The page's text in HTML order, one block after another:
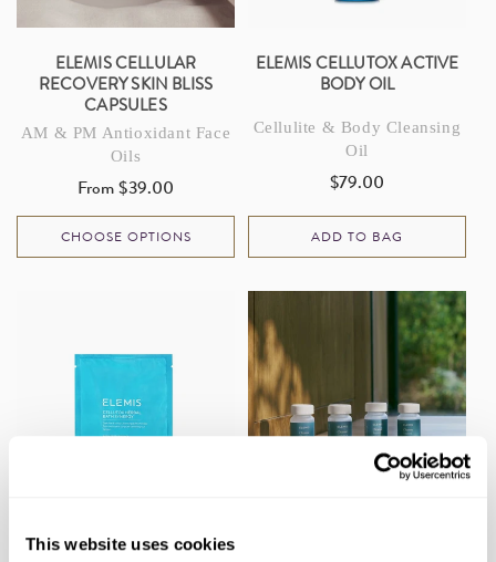
This website uses cookies
ELEMIS CELLULAR
RECOVERY SKIN BLISS
CAPSULES
AM & PM Antioxidant Face
Oils
Regular
price
From $39.00
CHOOSE OPTIONS
ELEMIS CELLUTOX ACTIVE
BODY OIL
Cellulite & Body Cleansing
Oil
Regular
$79.00
ADD TO BAG
ELEMIS CELLUTOX HERBAL